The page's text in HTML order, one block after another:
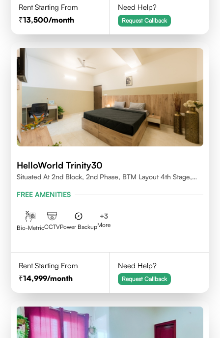
Rent Starting From
13,500/month
Need Help?
Request Callback
HelloWorld Trinity30
Situated At 2nd Block, 2nd Phase, BTM Layout 4th Stage,
FREE AMENITIES
Bio-MetricCCTVPower Backup
+3
More
Rent Starting From
14,999/month
Need Help?
Request Callback